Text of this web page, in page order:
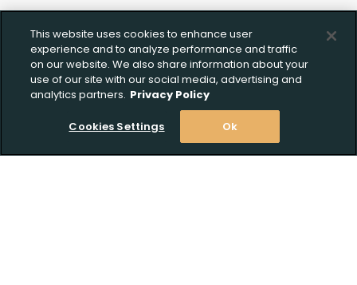
This website uses cookies to enhance user
experience and to analyze performance and traffic
on our website. We also share information about your
use of our site with our social media, advertising and
analytics partners. Privacy Policy
Cookies Settings Ok